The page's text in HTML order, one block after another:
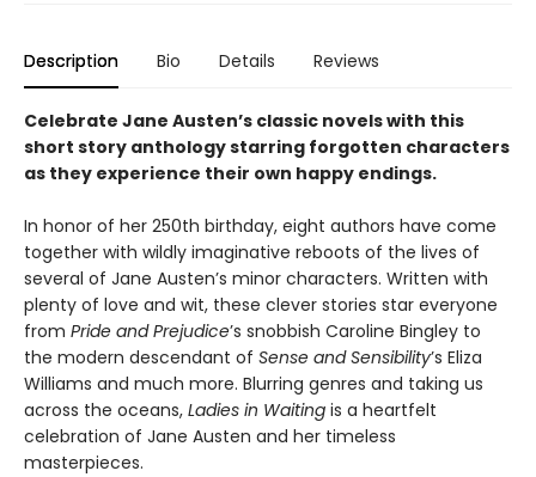
Description Bio Details Reviews
Celebrate Jane Austen’s classic novels with this
short story anthology starring forgotten characters
as they experience their own happy endings.
In honor of her 250th birthday, eight authors have come
together with wildly imaginative reboots of the lives of
several of Jane Austen’s minor characters. Written with
plenty of love and wit, these clever stories star everyone
from Pride and Prejudice’s snobbish Caroline Bingley to
the modern descendant of Sense and Sensibility’s Eliza
Williams and much more. Blurring genres and taking us
across the oceans, Ladies in Waiting is a heartfelt
celebration of Jane Austen and her timeless
masterpieces.